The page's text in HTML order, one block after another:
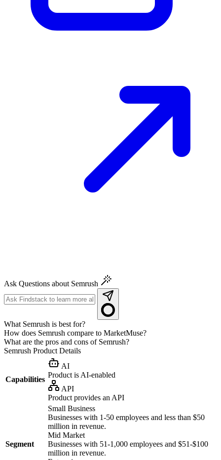
Ask Questions about Semrush
What Semrush is best for?
How does Semrush compare to MarketMuse?
What are the pros and cons of Semrush?
Semrush Product Details
Capabilities
AI
Product is AI-enabled
API
Product provides an API
Segment
Small Business
Businesses with 1-50 employees and less than $50
million in revenue.
Mid Market
Businesses with 51-1,000 employees and $51-$100
million in revenue.